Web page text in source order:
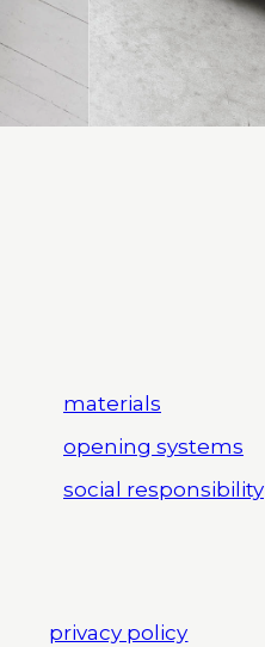
materials
opening systems
social responsibility
privacy policy